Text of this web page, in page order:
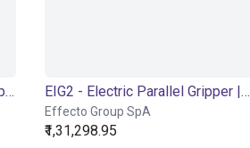
Effecto | 2-Finger Parallel Gripper | Electrical Gripper EIG2 - Electric Parallel Gripper | 4 sizes
Effecto Group SpA
₹1,31,298.95